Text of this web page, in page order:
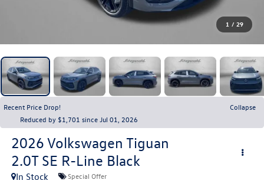
1 / 29
Recent Price Drop!
Collapse
Reduced by $1,701 since Jul 01, 2026
2026 Volkswagen Tiguan
2.0T SE R-Line Black
In Stock Special Offer